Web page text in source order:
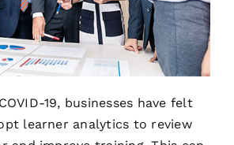
19, businesses have felt
learner analytics to review